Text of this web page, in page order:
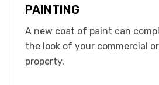
PAINTING
A new coat of paint can
the look of your commercial
property.